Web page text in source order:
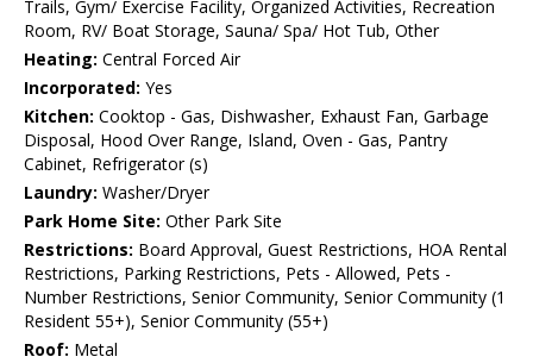
Trails, Gym/ Exercise Facility, Organized Activities, Recreation
Room, RV/ Boat Storage, Sauna/ Spa/ Hot Tub, Other
Heating: Central Forced Air
Incorporated: Yes
Kitchen: Cooktop - Gas, Dishwasher, Exhaust Fan, Garbage
Disposal, Hood Over Range, Island, Oven - Gas, Pantry
Cabinet, Refrigerator (s)
Laundry: Washer/Dryer
Park Home Site: Other Park Site
Restrictions: Board Approval, Guest Restrictions, HOA Rental
Restrictions, Parking Restrictions, Pets - Allowed, Pets -
Number Restrictions, Senior Community, Senior Community (1
Resident 55+), Senior Community (55+)
Roof: Metal